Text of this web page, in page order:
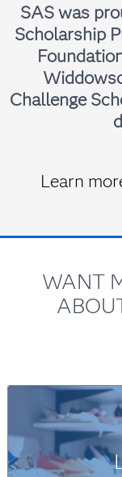
Senior Solutions
SAS was
Scholarship
Challenge
Learn
WANT